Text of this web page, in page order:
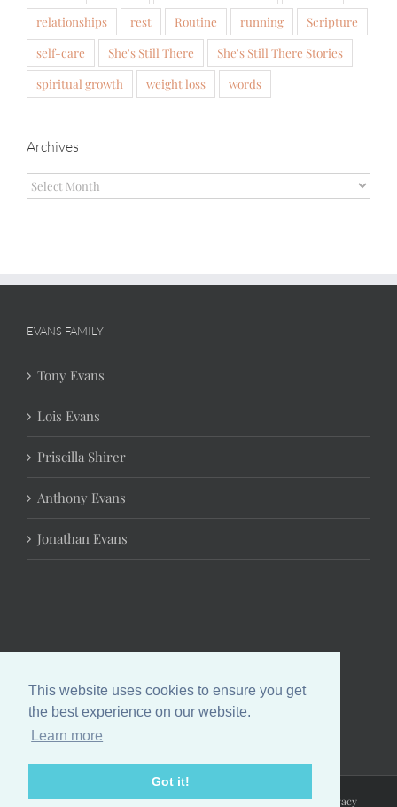
This website uses cookies to ensure you get
the best experience on our website.
Learn more
Got it!
relationships
rest Routine running
Scripture
self-care
She's Still There
She's Still There Stories
spiritual growth
weight loss words
Archives
Archives
EVANS FAMILY
Tony Evans
Lois Evans
Priscilla Shirer
Anthony Evans
Jonathan Evans
Copyright 2024 Chrystal Evans Hurst | All Rights Reserved | Privacy